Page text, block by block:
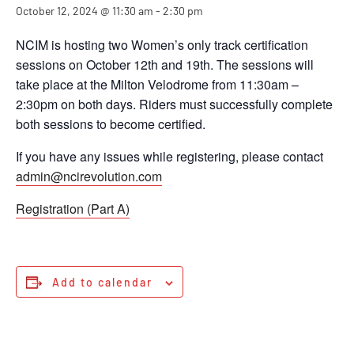
October 12, 2024 @ 11:30 am - 2:30 pm
NCIM is hosting two Women’s only track certification
sessions on October 12th and 19th. The sessions will
take place at the Milton Velodrome from 11:30am –
2:30pm on both days. Riders must successfully complete
both sessions to become certified.
If you have any issues while registering, please contact
admin@ncirevolution.com
Registration (Part A)
Add to calendar